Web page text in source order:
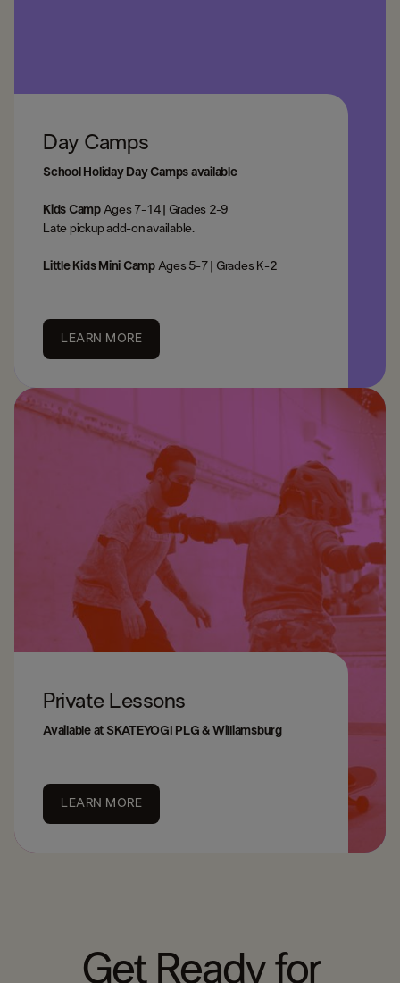
Day Camps
School Holiday Day Camps available
Kids CampAges 7-14 | Grades 2-9
Late pickup add-on available. ​
Little Kids Mini CampAges 5-7 | Grades K-2
LEARN MORE
Private Lessons
Available at SKATEYOGI PLG & Williamsburg
LEARN MORE
Get Ready for